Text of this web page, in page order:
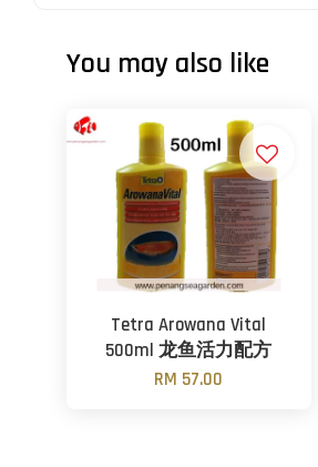
You may also like
Tetra Arowana Vital
500ml 龙鱼活力配方
RM 57.00